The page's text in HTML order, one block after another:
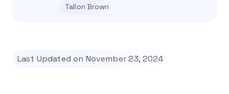
Tallon Brown
Last Updated on November 23, 2024